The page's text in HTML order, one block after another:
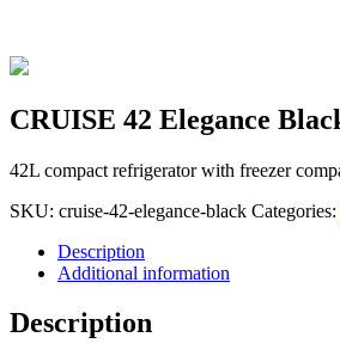
CRUISE 42 Elegance
42L compact refrigerator with freezer
SKU: cruise-42-elegance-black Categories:
Description
Additional information
Description